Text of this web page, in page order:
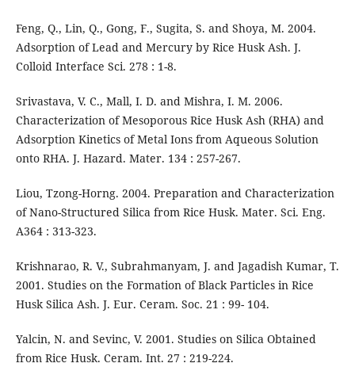
Feng, Q., Lin, Q., Gong, F., Sugita, S. and Shoya, M. 2004.
Adsorption of Lead and Mercury by Rice Husk Ash. J.
Colloid Interface Sci. 278 : 1-8.
Srivastava, V. C., Mall, I. D. and Mishra, I. M. 2006.
Characterization of Mesoporous Rice Husk Ash (RHA) and
Adsorption Kinetics of Metal Ions from Aqueous Solution
onto RHA. J. Hazard. Mater. 134 : 257-267.
Liou, Tzong-Horng. 2004. Preparation and Characterization
of Nano-Structured Silica from Rice Husk. Mater. Sci. Eng.
A364 : 313-323.
Krishnarao, R. V., Subrahmanyam, J. and Jagadish Kumar, T.
2001. Studies on the Formation of Black Particles in Rice
Husk Silica Ash. J. Eur. Ceram. Soc. 21 : 99- 104.
Yalcin, N. and Sevinc, V. 2001. Studies on Silica Obtained
from Rice Husk. Ceram. Int. 27 : 219-224.